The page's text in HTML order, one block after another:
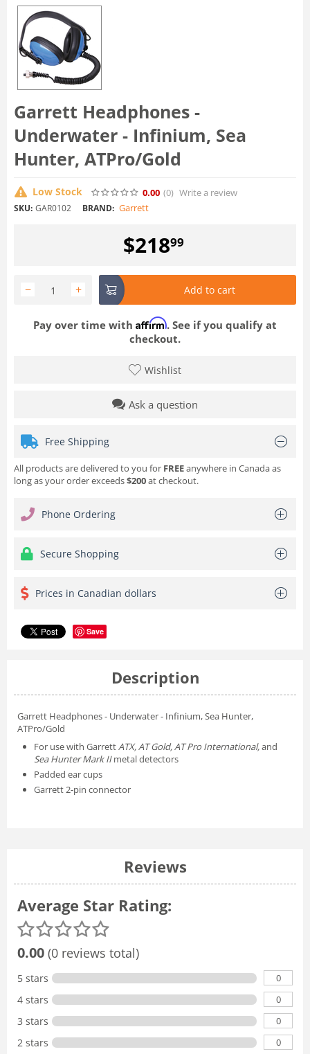
Garrett Headphones -
Underwater - Infinium, Sea
Hunter, ATPro/Gold
Low Stock 0.00 (0) Write a review
SKU: GAR0102 BRAND: Garrett
$21899
+
− Add to cart
Pay over time with Affirm. See if you qualify at
checkout.
Wishlist
Ask a question
Free Shipping
All products are delivered to you for FREEanywhere in Canada as
long as your order exceeds$200at checkout.
Phone Ordering
Secure Shopping
Prices in Canadian dollars
Save
Description
Garrett Headphones - Underwater - Infinium, Sea Hunter,
ATPro/Gold
For use with Garrett ATX, AT Gold, AT Pro International,and
Sea Hunter Mark IImetal detectors
Padded ear cups
Garrett 2-pin connector
Reviews
Average Star Rating:
0.00 (0 reviews total)
5 stars 0
4 stars 0
3 stars 0
2 stars 0